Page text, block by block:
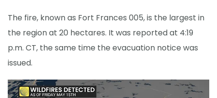
The fire, known as Fort Frances 005, is the largest in
the region at 20 hectares. It was reported at 4:19
p.m. CT, the same time the evacuation notice was
issued.